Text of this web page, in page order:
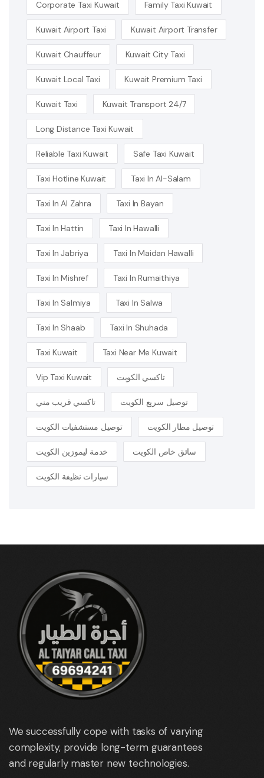
Corporate Taxi Kuwait Family Taxi Kuwait
Kuwait Airport Taxi Kuwait Airport Transfer
Kuwait Chauffeur Kuwait City Taxi
Kuwait Local Taxi Kuwait Premium Taxi
Kuwait Taxi Kuwait Transport 24/7
Long Distance Taxi Kuwait
Reliable Taxi Kuwait Safe Taxi Kuwait
Taxi Hotline Kuwait Taxi In Al-Salam
Taxi In Al Zahra Taxi In Bayan
Taxi In Hattin Taxi In Hawalli
Taxi In Jabriya Taxi In Maidan Hawalli
Taxi In Mishref Taxi In Rumaithiya
Taxi In Salmiya Taxi In Salwa
Taxi In Shaab Taxi In Shuhada
Taxi Kuwait Taxi Near Me Kuwait
Vip Taxi Kuwait تاكسي الكويت
تاكسي قريب مني توصيل سريع الكويت
توصيل مستشفيات الكويت توصيل مطار الكويت
خدمة ليموزين الكويت سائق خاص الكويت
سيارات نظيفة الكويت
We successfully cope with tasks of varying
complexity, provide long-term guarantees
and regularly master new technologies.